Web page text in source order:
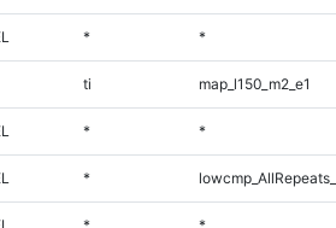
* *
ti map_l150_m2_e1
* *
*
* *